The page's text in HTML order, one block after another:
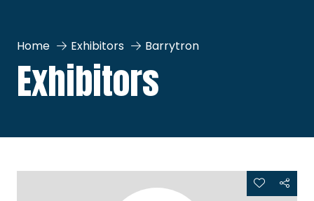
Home Exhibitors Barrytron
Exhibitors